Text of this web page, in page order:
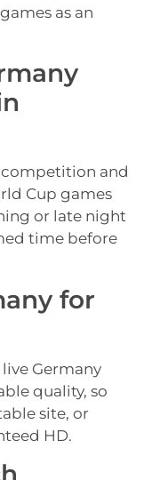
as an
and
Cup games
or late night
time before
for
Germany
quality, so
site, or
HD.